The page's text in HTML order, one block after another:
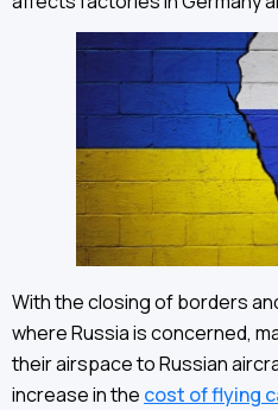
With the closing of borders
where Russia is concerned,
their airspace to Russian
increase in the cost of flying